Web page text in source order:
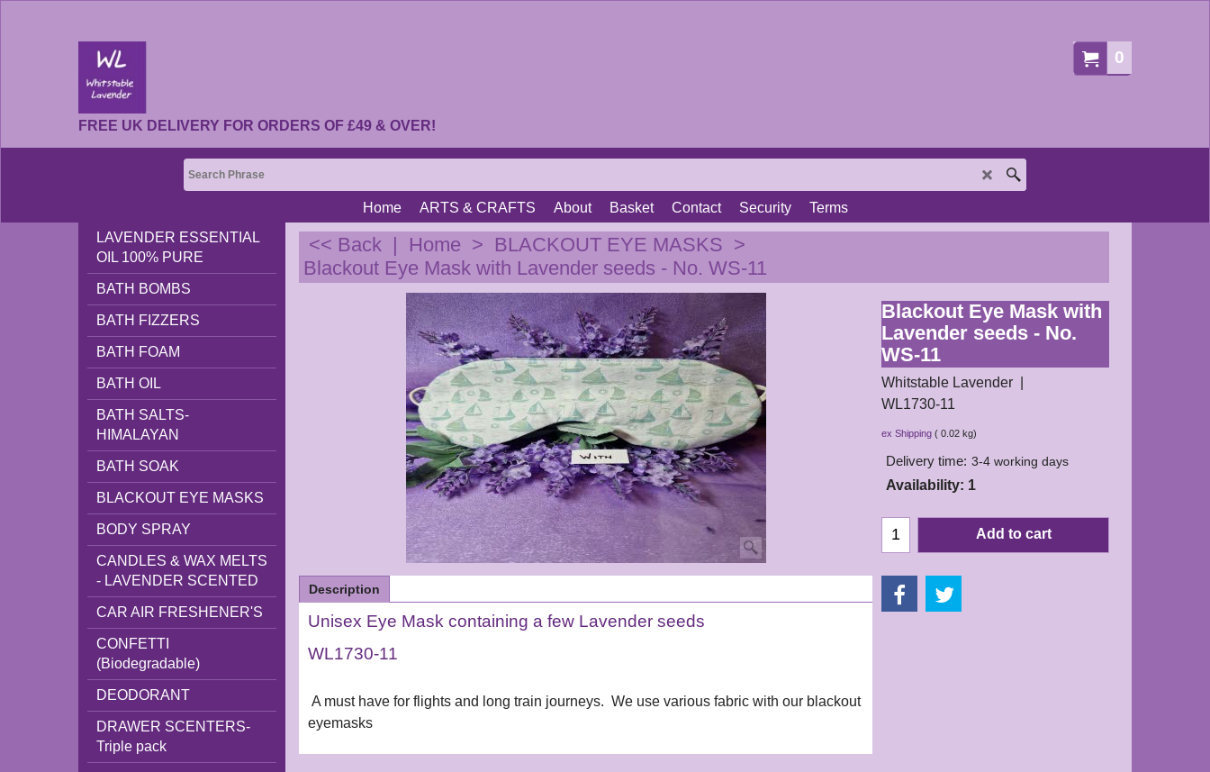
0
FREE UK DELIVERY FOR ORDERS OF £49 & OVER!
Home ARTS & CRAFTS About Basket Contact Security
Terms
LAVENDER ESSENTIAL
OIL 100% PURE
BATH BOMBS
BATH FIZZERS
BATH FOAM
BATH OIL
BATH SALTS-
HIMALAYAN
BATH SOAK
BLACKOUT EYE MASKS
BODY SPRAY
CANDLES & WAX MELTS
- LAVENDER SCENTED
CAR AIR FRESHENER'S
CONFETTI
(Biodegradable)
DEODORANT
DRAWER SCENTERS-
Triple pack
<< Back | Home > BLACKOUT EYE MASKS >
Blackout Eye Mask with Lavender seeds - No. WS-11
Blackout Eye Mask with
Lavender seeds - No.
WS-11
Whitstable Lavender
WL1730-11
£7.50
ex Shipping 0.02kg
Delivery time: 3-4 working days
Availability: 1
Description
Unisex Eye Mask containing a few Lavender seeds
WL1730-11
A must have for flights and long train journeys. We use various fabric with our blackout
eyemasks